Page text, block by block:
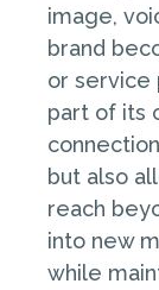
image,
brand
or service
part of its
but also
reach
into new
while